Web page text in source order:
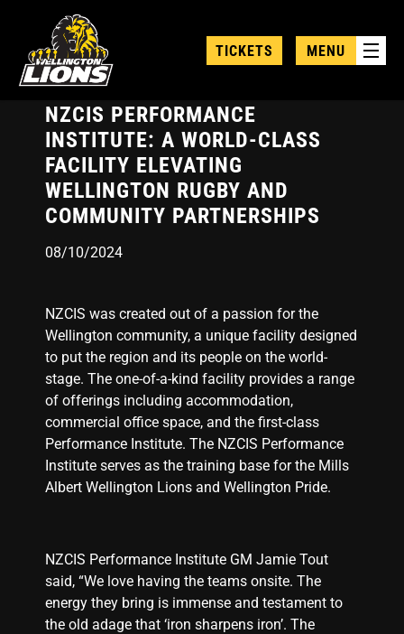
main
content
TICKETS MENU
NZCIS PERFORMANCE
INSTITUTE: A WORLD-CLASS
FACILITY ELEVATING
WELLINGTON RUGBY AND
COMMUNITY PARTNERSHIPS
08/10/2024
NZCIS was created out of a passion for the
Wellington community, a unique facility designed
to put the region and its people on the world-
stage. The one-of-a-kind facility provides a range
of offerings including accommodation,
commercial office space, and the first-class
Performance Institute. The NZCIS Performance
Institute serves as the training base for the Mills
Albert Wellington Lions and Wellington Pride.
NZCIS Performance Institute GM Jamie Tout
said, “We love having the teams onsite. The
energy they bring is immense and testament to
the old adage that ‘iron sharpens iron’. The